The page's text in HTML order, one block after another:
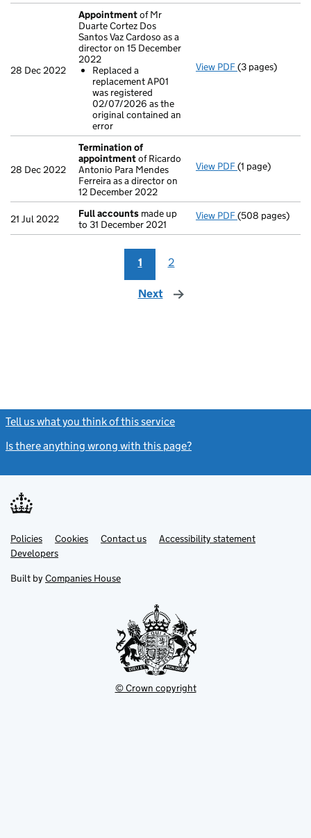
28 Dec 2022
Appointmentof Mr
Duarte Cortez Dos
Santos Vaz Cardoso as a
director on 15 December
2022
Replaced a
replacement AP01
was registered
02/07/2026 as the
original contained an
error
View PDF Appointment
(3 pages)
28 Dec 2022
Termination of
appointmentof Ricardo
Antonio Para Mendes
Ferreira as a director on
12 December 2022
View PDF Termination of
(1 page)
21 Jul 2022 Full accounts made up
to 31 December 2021
View PDF Full accounts
(508 pages)
1 2
Next page
Tell us what you think of this service
Is there anything wrong with this page?
Support links
PoliciesLink
opens
in
tab
Cookies Contact usLinkAccessibility statement
DevelopersLink
in
new
Built by Companies House
© Crown copyright